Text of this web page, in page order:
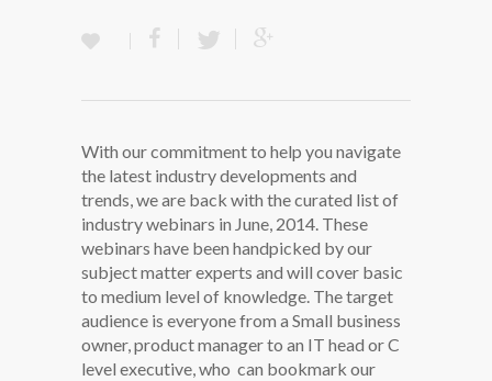
With our commitment to help you navigate
the latest industry developments and
trends, we are back with the curated list of
industry webinars in June, 2014. These
webinars have been handpicked by our
subject matter experts and will cover basic
to medium level of knowledge. The target
audience is everyone from a Small business
owner, product manager to an IT head or C
level executive, who can bookmark our